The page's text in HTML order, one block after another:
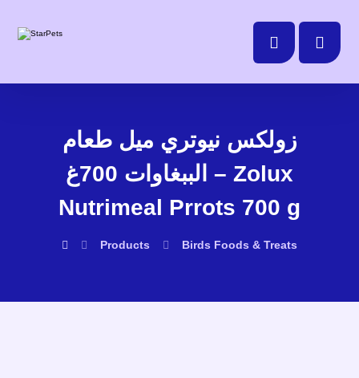
زولكس نيوتري ميل طعام
الببغاوات 700غ – Zolux
Nutrimeal Prrots 700 g
Products Birds Foods & Treats